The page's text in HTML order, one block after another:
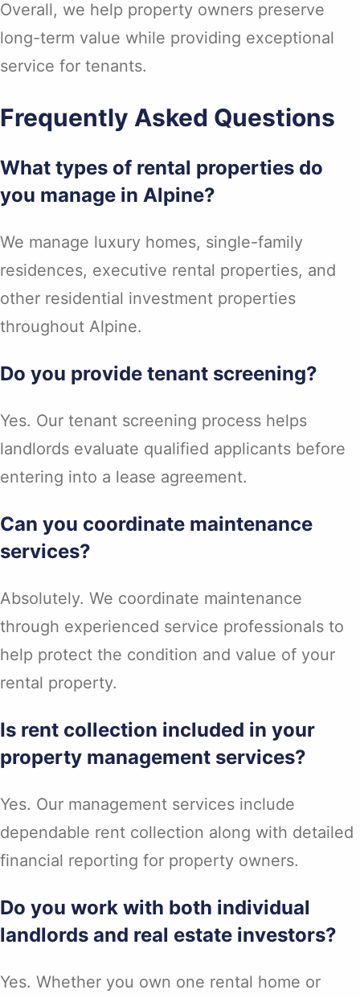
Overall, we help property owners preserve
long-term value while providing exceptional
service for tenants.
Frequently Asked Questions
What types of rental properties do
you manage in Alpine?
We manage luxury homes, single-family
residences, executive rental properties, and
other residential investment properties
throughout Alpine.
Do you provide tenant screening?
Yes. Our tenant screening process helps
landlords evaluate qualified applicants before
entering into a lease agreement.
Can you coordinate maintenance
services?
Absolutely. We coordinate maintenance
through experienced service professionals to
help protect the condition and value of your
rental property.
Is rent collection included in your
property management services?
Yes. Our management services include
dependable rent collection along with detailed
financial reporting for property owners.
Do you work with both individual
landlords and real estate investors?
Yes. Whether you own one rental home or